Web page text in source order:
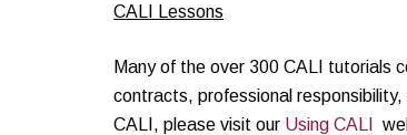
CALI Lessons
Many of the over 300 CALI tutorials
contracts, professional
CALI, please visit our Using CALI